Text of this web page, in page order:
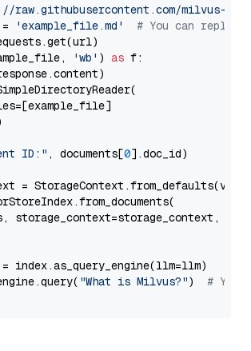
raw.githubusercontent.com/milvus-
'example_file.md'
# You can
'wb' ) as f:
ID:" , documents[0].doc_id)
=
storage_context=storage_context,
= index.as_query_engine(llm=llm)
"What is Milvus?") # You